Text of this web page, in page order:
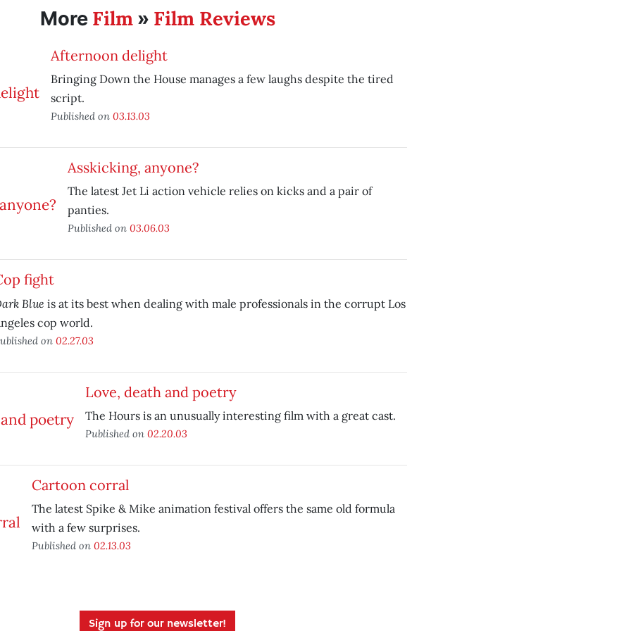
More Film» Film Reviews
Afternoon delight
Bringing Down the House manages a few laughs despite the tired
script.
Published on 03.13.03
Asskicking, anyone?
The latest Jet Li action vehicle relies on kicks and a pair of
panties.
Published on 03.06.03
fight
Blue is at its best when dealing with male professionals in the corrupt Los
cop world.
on 02.27.03
Love, death and poetry
The Hours is an unusually interesting film with a great cast.
Published on 02.20.03
Cartoon corral
The latest Spike & Mike animation festival offers the same old formula
with a few surprises.
Published on 02.13.03
Sign up for our newsletter!